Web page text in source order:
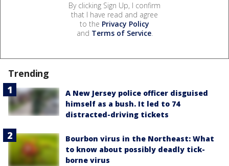
By clicking Sign Up, I confirm
that I have read and agree
to the Privacy Policy
and Terms of Service.
Trending
A New Jersey police officer disguised
himself as a bush. It led to 74
distracted-driving tickets
Bourbon virus in the Northeast: What
to know about possibly deadly tick-
borne virus